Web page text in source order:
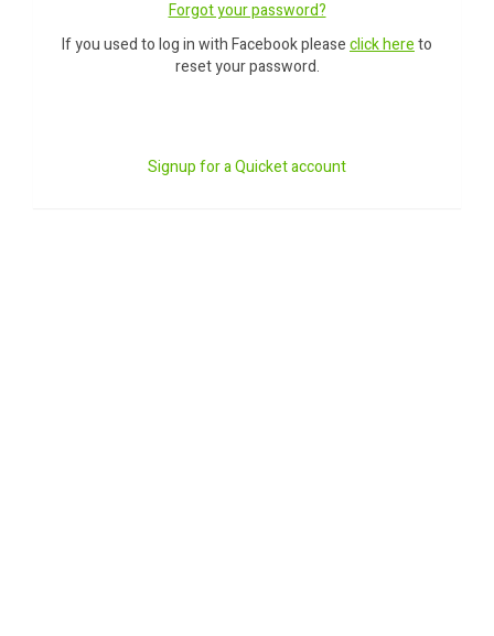
Forgot your password?
If you used to log in with Facebook pleaseclick hereto
reset your password.
Signup for a Quicket account